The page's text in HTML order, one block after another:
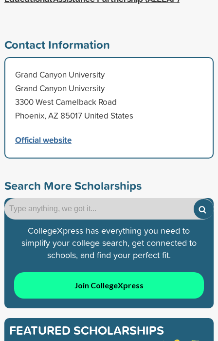
Contact Information
Grand Canyon University
Grand Canyon University
3300 West Camelback Road
Phoenix, AZ 85017 United States
Official website
Search More Scholarships
CollegeXpress has everything you need to
simplify your college search, get connected to
schools, and find your perfect fit.
Join CollegeXpress
FEATURED SCHOLARSHIPS